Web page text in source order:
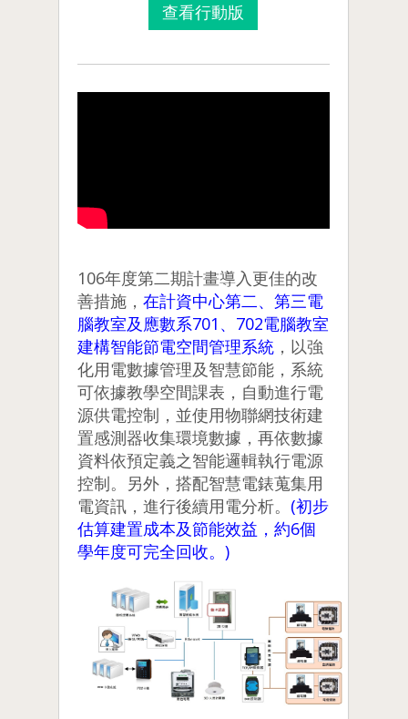
查看行動版
106年度第二期計畫導入更佳的改
善措施， 在計資中心第二、第三電
腦教室及應數系701、702電腦教室
建構智能節電空間管理系統 ，以強
化用電數據管理及智慧節能，系統
可依據教學空間課表，自動進行電
源供電控制，並使用物聯網技術建
置感測器收集環境數據，再依數據
資料依預定義之智能邏輯執行電源
控制。另外，搭配智慧電錶蒐集用
電資訊，進行後續用電分析。 (初步
估算建置成本及節能效益，約6個
學年度可完全回收。)